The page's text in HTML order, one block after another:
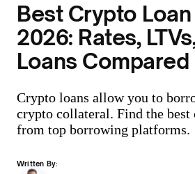
Best Crypto
2026: Rates,
Loans Compared
Crypto loans allow you to
crypto collateral. Find the best
from top borrowing platforms.
Written By: